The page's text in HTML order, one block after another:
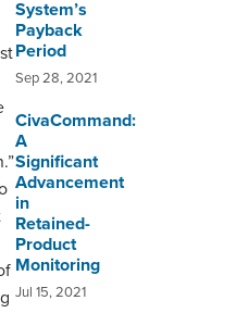
System’s
Payback
Period
Sep 28, 2021
CivaCommand:
A
Significant
Advancement
in
Retained-
Product
Monitoring
Jul 15, 2021